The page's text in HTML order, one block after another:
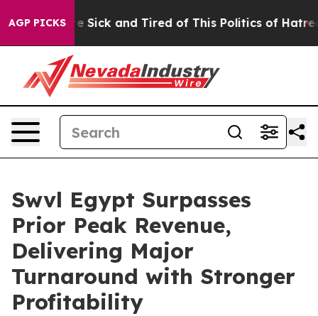
AGP PICKSAre Sick and Tired of This Politics of Hatred”
Swvl Egypt Surpasses
Prior Peak Revenue,
Delivering Major
Turnaround with Stronger
Profitability